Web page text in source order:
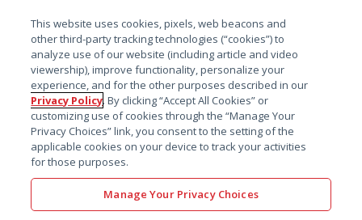
搜索
This website uses cookies, pixels, web beacons and
other third-party tracking technologies (“cookies”) to
analyze use of our website (including article and video
viewership), improve functionality, personalize your
experience, and for the other purposes described in our
Privacy Policy. By clicking “Accept All Cookies” or
customizing use of cookies through the “Manage Your
Privacy Choices” link, you consent to the setting of the
applicable cookies on your device to track your activities
for those purposes.
Manage Your Privacy Choices